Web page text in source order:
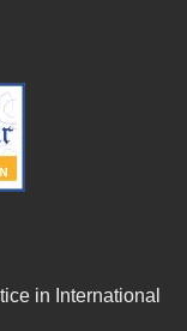
in International